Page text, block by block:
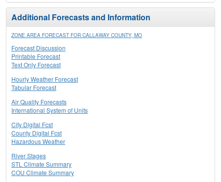
Additional Forecasts and Information
ZONE AREA FORECAST FOR CALLAWAY COUNTY, MO
Forecast Discussion
Printable Forecast
Text Only Forecast
Hourly Weather Forecast
Tabular Forecast
Air Quality Forecasts
International System of Units
City Digital Fcst
County Digital Fcst
Hazardous Weather
River Stages
STL Climate Summary
COU Climate Summary